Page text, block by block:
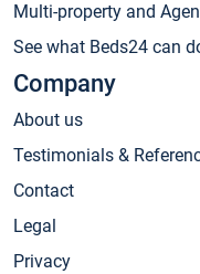
Multi-property and
See what Beds24 can
Company
About us
Testimonials &
Contact
Legal
Privacy